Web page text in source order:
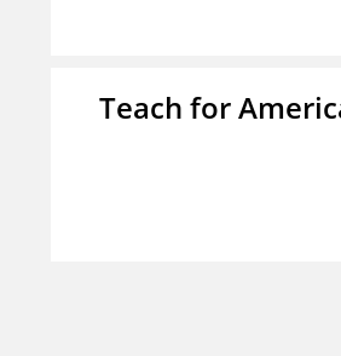
Teach for